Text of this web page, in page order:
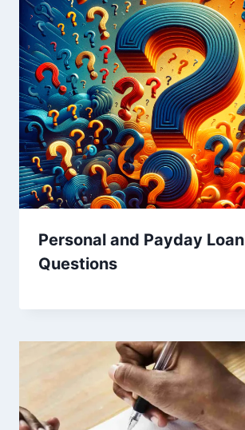
Personal and Payday Loan
Questions